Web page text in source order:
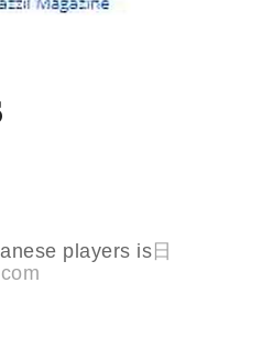
players is日